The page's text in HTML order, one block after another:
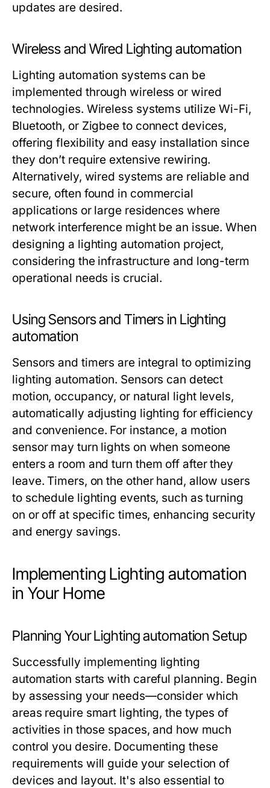
updates are desired.
Wireless and Wired Lighting automation
Lighting automation systems can be
implemented through wireless or wired
technologies. Wireless systems utilize Wi-Fi,
Bluetooth, or Zigbee to connect devices,
offering flexibility and easy installation since
they don’t require extensive rewiring.
Alternatively, wired systems are reliable and
secure, often found in commercial
applications or large residences where
network interference might be an issue. When
designing a lighting automation project,
considering the infrastructure and long-term
operational needs is crucial.
Using Sensors and Timers in Lighting
automation
Sensors and timers are integral to optimizing
lighting automation. Sensors can detect
motion, occupancy, or natural light levels,
automatically adjusting lighting for efficiency
and convenience. For instance, a motion
sensor may turn lights on when someone
enters a room and turn them off after they
leave. Timers, on the other hand, allow users
to schedule lighting events, such as turning
on or off at specific times, enhancing security
and energy savings.
Implementing Lighting automation
in Your Home
Planning Your Lighting automation Setup
Successfully implementing lighting
automation starts with careful planning. Begin
by assessing your needs—consider which
areas require smart lighting, the types of
activities in those spaces, and how much
control you desire. Documenting these
requirements will guide your selection of
devices and layout. It's also essential to